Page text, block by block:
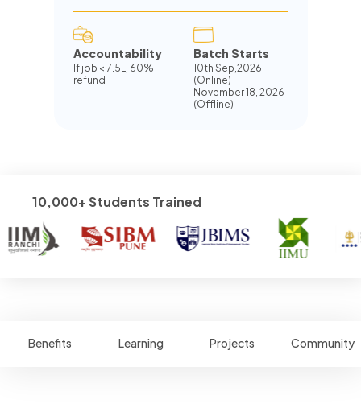
Accountability
If job < 7.5L, 60%
refund
Batch Starts
10th Sep,2026
(Online)
November 18, 2026
(Offline)
10,000+ Students Trained
Benefits Learning Projects Community